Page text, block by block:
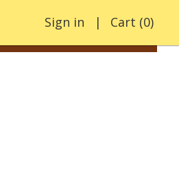
Cart (0)
Sign in